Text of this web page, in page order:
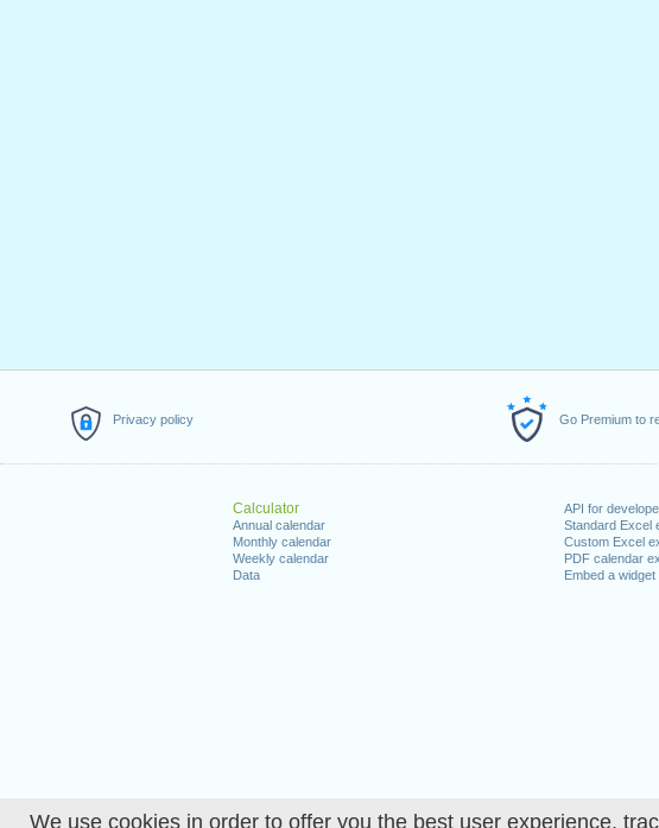
We use cookies in order to offer you the best user experience,
Privacy policy Go Premium to
Calculator
Annual calendar
Monthly calendar
Weekly calendar
Data
API for
Standard Excel
Custom Excel
PDF calendar
Embed a widget